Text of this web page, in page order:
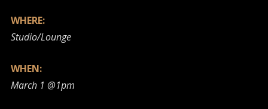
WHERE:
Studio/Lounge
WHEN:
March 1 @1pm